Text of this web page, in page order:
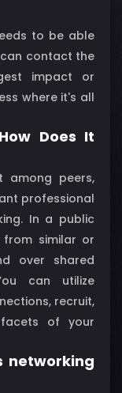
to be able
contact the
impact or
where it's all
Does It
among peers,
professional
In a public
from similar or
over shared
can utilize
recruit,
of your
networking